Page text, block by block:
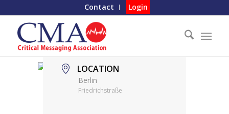
Contact Login
LOCATION
Berlin
Friedrichstraße